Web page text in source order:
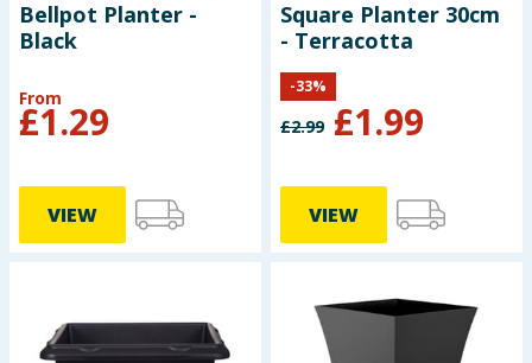
Bellpot Planter -
Black
From
£1.29
VIEW
Square Planter 30cm
- Terracotta
£2.99 £1.99
-33%
VIEW